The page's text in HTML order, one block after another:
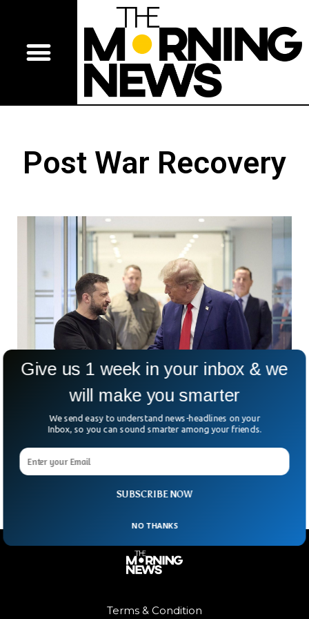
Post War Recovery
US And Ukraine Lock Down Strategic Natural
Resources Deal
After months of tense back-and-forth, Ukraine and the U.S.
have finally inked a minerals and energy deal with billion-
dollar implications. Think of it as a
Terms & Condition
SUBSCRIBE NOW
Give us 1 week in your inbox & we
will make you smarter
We send easy to understand news-headlines on your
Inbox, so you can sound smarter among your friends.
NO THANKS